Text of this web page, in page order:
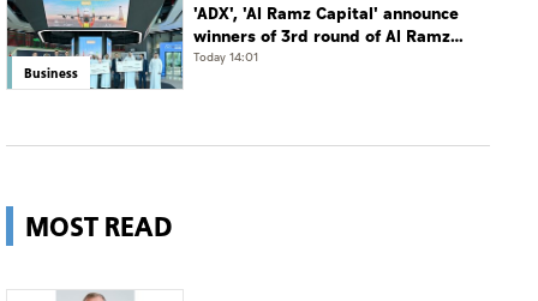
Business
'ADX', 'Al Ramz Capital' announce
winners of 3rd round of Al Ramz
Investment and Trading
Today 14:01
MOST READ